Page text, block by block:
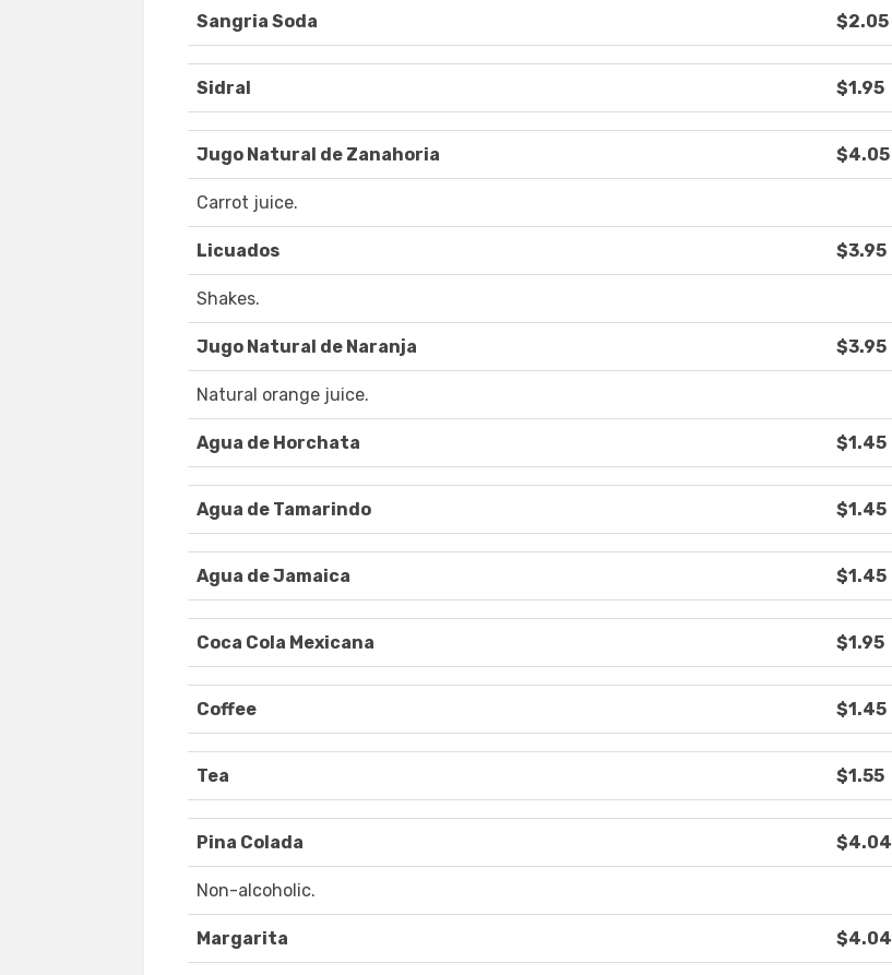
Sangria Soda $2.05
Sidral $1.95
Jugo Natural de Zanahoria $4.05
Carrot juice.
Licuados $3.95
Shakes.
Jugo Natural de Naranja $3.95
Natural orange juice.
Agua de Horchata $1.45
Agua de Tamarindo $1.45
Agua de Jamaica $1.45
Coca Cola Mexicana $1.95
Coffee $1.45
Tea $1.55
Pina Colada $4.04
Non-alcoholic.
Margarita $4.04